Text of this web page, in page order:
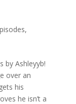
,
by Ashleyyb!
over an
his
he isn’t a